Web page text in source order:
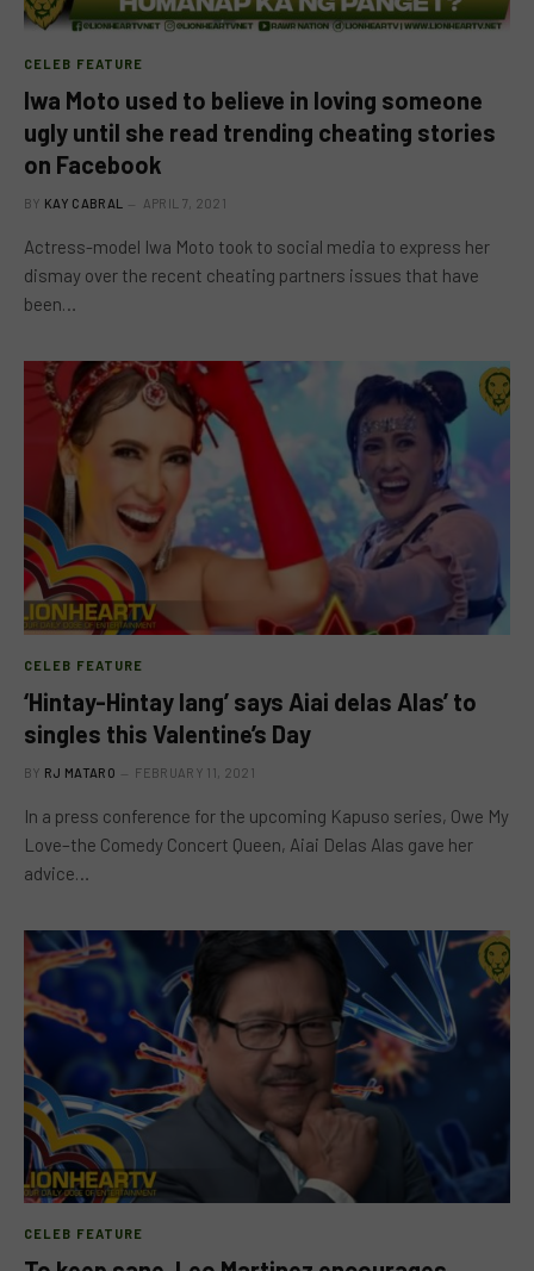
CELEB FEATURE
Iwa Moto used to believe in loving someone
ugly until she read trending cheating stories
on Facebook
BY KAY CABRAL APRIL 7, 2021
Actress-model Iwa Moto took to social media to express her
dismay over the recent cheating partners issues that have
been…
CELEB FEATURE
‘Hintay-Hintay lang’ says Aiai delas Alas’ to
singles this Valentine’s Day
BY RJ MATARO FEBRUARY 11, 2021
In a press conference for the upcoming Kapuso series, Owe My
Love–the Comedy Concert Queen, Aiai Delas Alas gave her
advice…
CELEB FEATURE